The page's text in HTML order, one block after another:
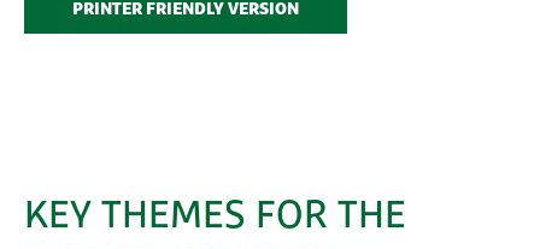
PRINTER FRIENDLY VERSION
KEY THEMES FOR THE